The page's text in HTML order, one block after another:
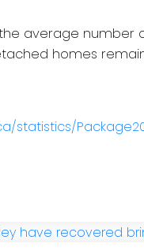
average
homes
statistics/